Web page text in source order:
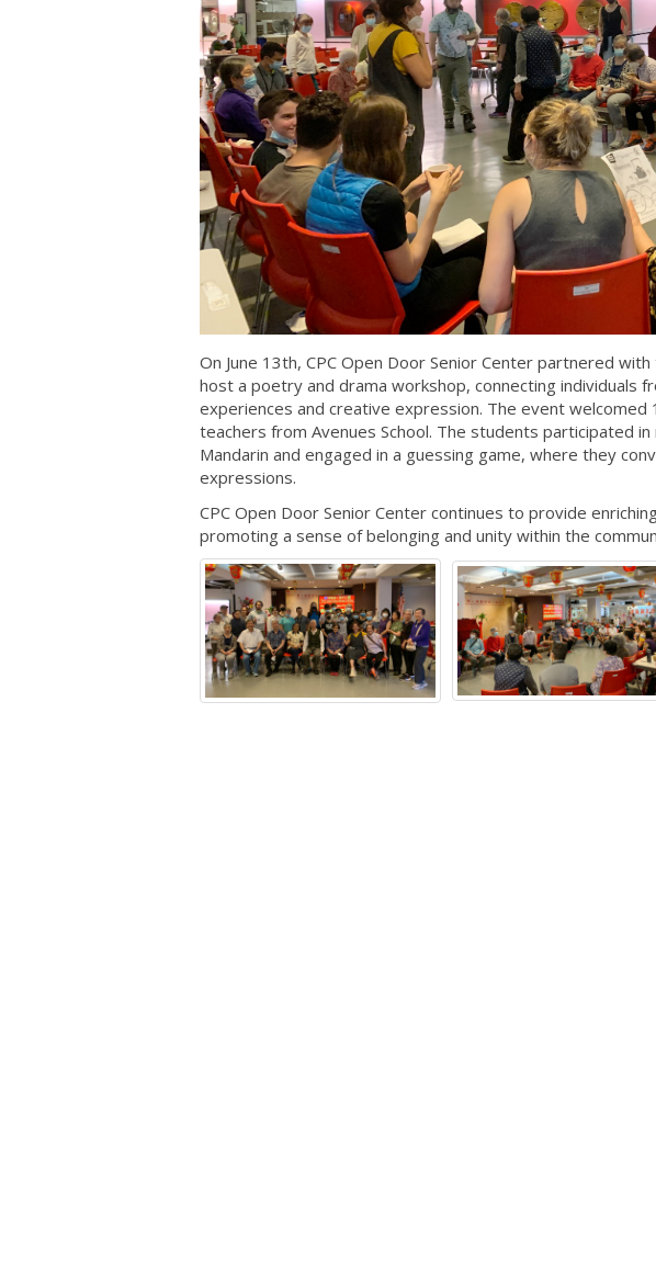
On June 13th, CPC Open Door Senior Center partnered
host a poetry and drama workshop, connecting individuals
experiences and creative expression. The event
teachers from Avenues School. The students participated
Mandarin and engaged in a guessing game, where they
expressions.
CPC Open Door Senior Center continues to provide
promoting a sense of belonging and unity within the